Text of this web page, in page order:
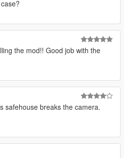
the mod!! Good job with the
safehouse breaks the camera.